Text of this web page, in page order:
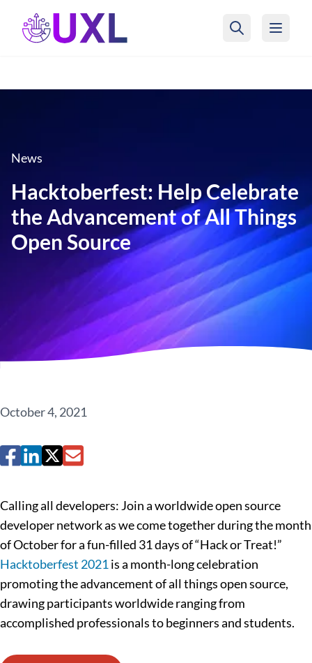
UXL Foundation Home
News
Hacktoberfest: Help Celebrate
the Advancement of All Things
Open Source
October 4, 2021
Calling all developers: Join a worldwide open source
developer network as we come together during the month
of October for a fun-filled 31 days of “Hack or Treat!”
Hacktoberfest 2021is a month-long celebration
promoting the advancement of all things open source,
drawing participants worldwide ranging from
accomplished professionals to beginners and students.